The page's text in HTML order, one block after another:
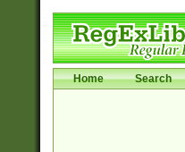
Home Search